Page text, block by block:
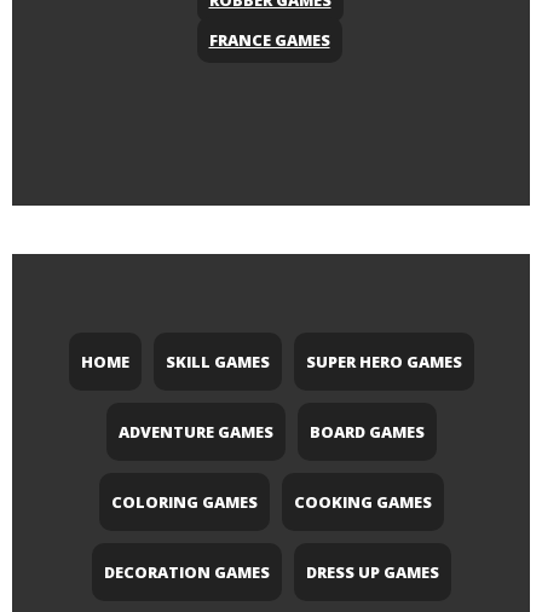
FRANCE GAMES
HOME SKILL GAMES SUPER HERO GAMES
ADVENTURE GAMES BOARD GAMES
COLORING GAMES COOKING GAMES
DECORATION GAMES DRESS UP GAMES